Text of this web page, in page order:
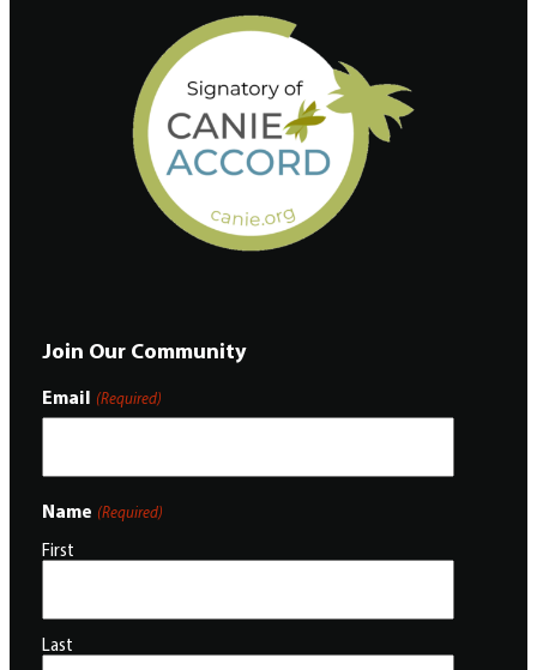
Join Our Community
Email (Required)
Name (Required)
First
Last